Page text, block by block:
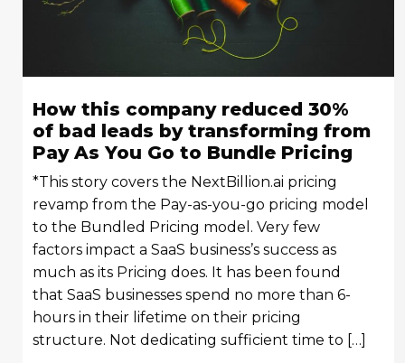
How this company reduced 30%
of bad leads by transforming from
Pay As You Go to Bundle Pricing
*This story covers the NextBillion.ai pricing
revamp from the Pay-as-you-go pricing model
to the Bundled Pricing model. Very few
factors impact a SaaS business’s success as
much as its Pricing does. It has been found
that SaaS businesses spend no more than 6-
hours in their lifetime on their pricing
structure. Not dedicating sufficient time to […]